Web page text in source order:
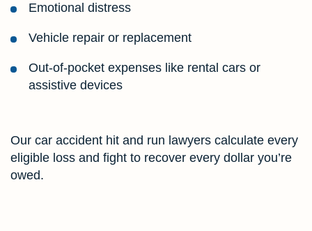
Emotional distress
Vehicle repair or replacement
Out-of-pocket expenses like rental cars or
assistive devices
Our car accident hit and run lawyers calculate every
eligible loss and fight to recover every dollar you’re
owed.